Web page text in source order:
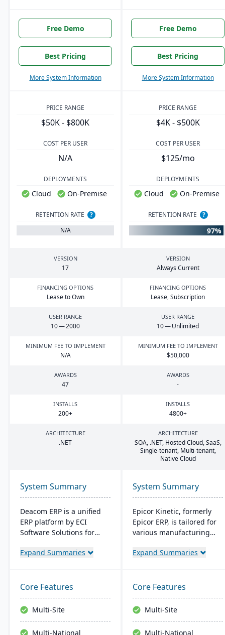
Free Demo
Best Pricing
More System Information
Free Demo
Best Pricing
More System Information
PRICE RANGE
$50K - $800K
PRICE RANGE
$4K - $500K
COST PER USER
N/A
COST PER USER
$125/mo
DEPLOYMENTS
Cloud On-Premise
DEPLOYMENTS
Cloud On-Premise
RETENTION RATE
?
N/A
RETENTION RATE ?
97%
VERSION
17
VERSION
Always Current
FINANCING OPTIONS
Lease to Own
FINANCING OPTIONS
Lease, Subscription
USER RANGE
10—2000
USER RANGE
10— Unlimited
MINIMUM FEE TO IMPLEMENT
N/A
MINIMUM FEE TO IMPLEMENT
$50,000
AWARDS
47
AWARDS
-
INSTALLS
200+
INSTALLS
4800+
ARCHITECTURE
.NET
ARCHITECTURE
SOA, .NET, Hosted Cloud, SaaS,
Single-tenant, Multi-tenant,
Native Cloud
System Summary
Deacom ERP is a unified
ERP platform by ECI
Software Solutions for
distributors. It integrates
eCommerce within one
system. Designed for
process manufacturers, it
ensures regulatory
compliance and adapts to
Expand Summaries
System Summary
Epicor Kinetic, formerly
Epicor ERP, is tailored for
various manufacturing
and on-premises options
management, and global
financial integration. Its
user-friendly design
ensures intuitive
navigation and robust
Expand Summaries
Core Features
Multi-Site
Multi-National
Core Features
Multi-Site
Multi-National